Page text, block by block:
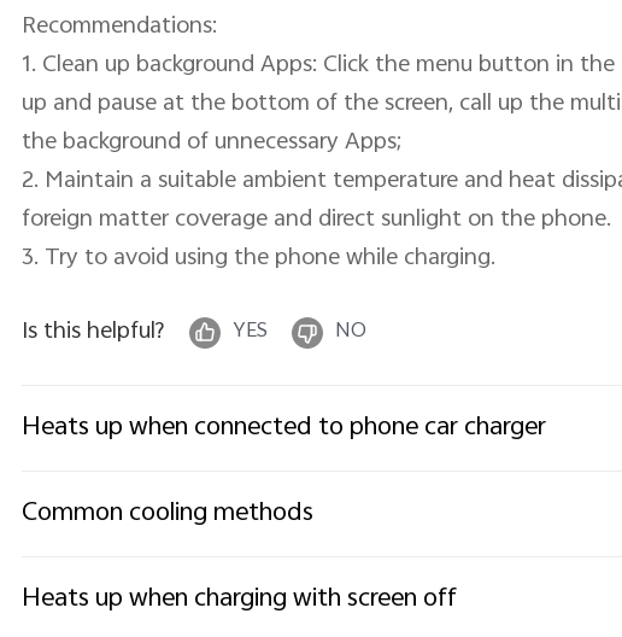
Recommendations:
1. Clean up background Apps: Click the menu button in
up and pause at the bottom of the screen, call up the
the background of unnecessary Apps;
2. Maintain a suitable ambient temperature and heat
foreign matter coverage and direct sunlight on the phone.
3. Try to avoid using the phone while charging.
Is this helpful?
YES NO
Heats up when connected to phone car charger
Common cooling methods
Heats up when charging with screen off